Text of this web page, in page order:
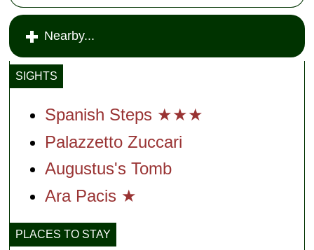
Nearby...
SIGHTS
Spanish Steps ★★★
Palazzetto Zuccari
Augustus's Tomb
Ara Pacis ★
PLACES TO STAY